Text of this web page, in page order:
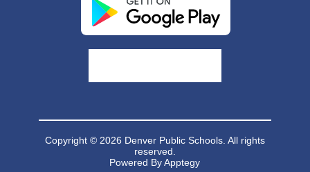
Copyright © 2026 Denver Public Schools. All rights
reserved.
Powered ByApptegy